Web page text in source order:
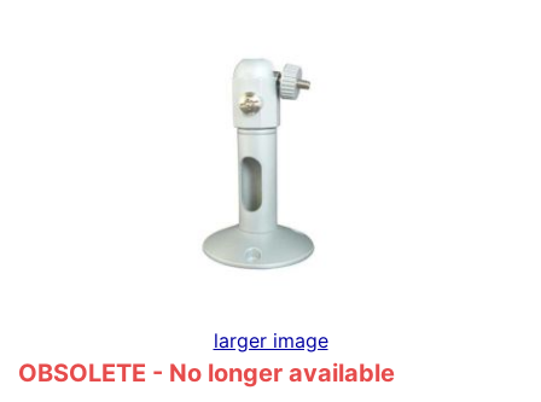
larger image
OBSOLETE - No longer available